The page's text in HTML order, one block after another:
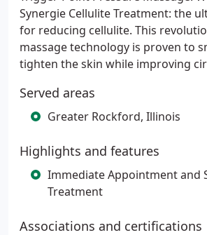
Synergie Cellulite Treatment: the
for reducing cellulite. This
massage technology is proven to
tighten the skin while improving
Served areas
Greater Rockford, Illinois
Highlights and features
Immediate Appointment and
Treatment
Associations and certifications